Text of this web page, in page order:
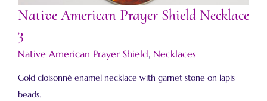
Native American Prayer Shield Necklace
3
Native American Prayer Shield, Necklaces
Gold cloisonné enamel necklace with garnet stone on lapis
beads.